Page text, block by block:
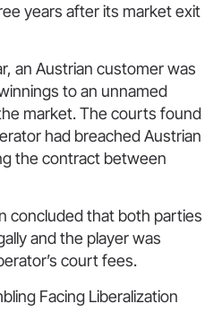
years after its market exit
an Austrian customer was
to an unnamed
market. The courts found
had breached Austrian
the contract between
concluded that both parties
and the player was
court fees.
Facing Liberalization